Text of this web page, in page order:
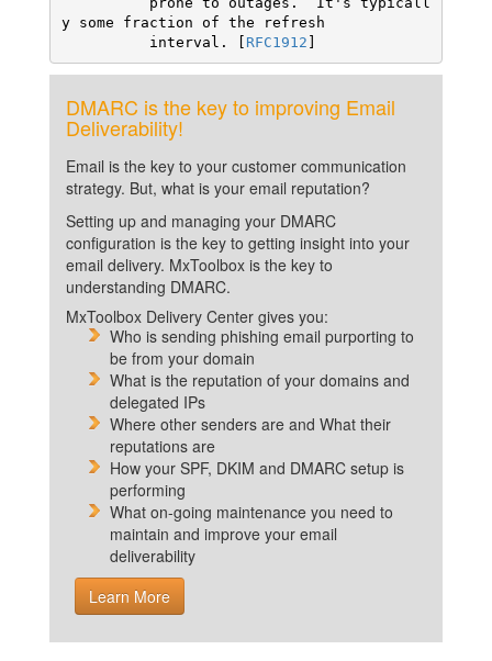
y some fraction of the refresh
          interval. [
RFC1912 ]
DMARC is the key to improving Email
Deliverability!
Email is the key to your customer communication
strategy. But, what is your email reputation?
Setting up and managing your DMARC
configuration is the key to getting insight into your
email delivery. MxToolbox is the key to
understanding DMARC.
MxToolbox Delivery Center gives you:
Who is sending phishing email purporting to
be from your domain
What is the reputation of your domains and
delegated IPs
Where other senders are and What their
reputations are
How your SPF, DKIM and DMARC setup is
performing
What on-going maintenance you need to
maintain and improve your email
deliverability
Learn More